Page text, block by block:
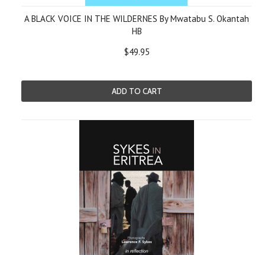
A BLACK VOICE IN THE WILDERNES By Mwatabu S. Okantah
HB
$49.95
ADD TO CART